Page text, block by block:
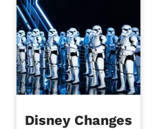
Disney Changes